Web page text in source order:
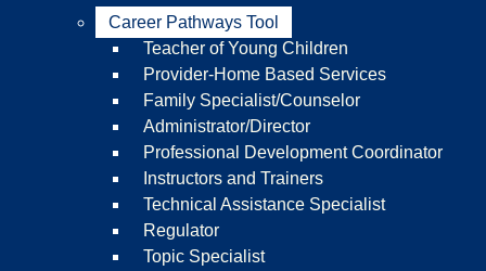
Career Pathways Tool
Teacher of Young Children
Provider-Home Based Services
Family Specialist/Counselor
Administrator/Director
Professional Development Coordinator
Instructors and Trainers
Technical Assistance Specialist
Regulator
Topic Specialist